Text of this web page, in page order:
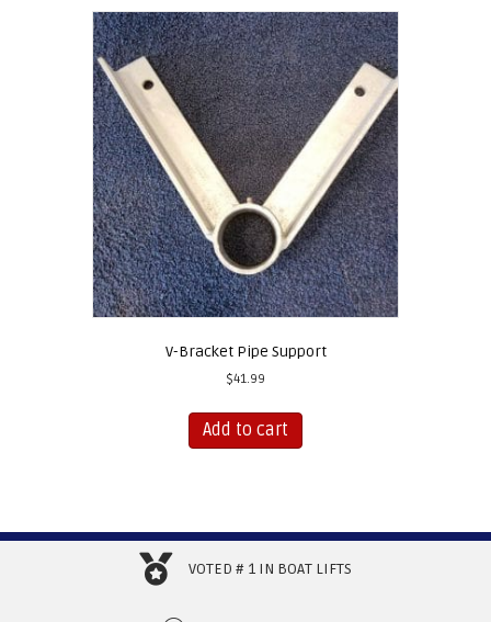
V-Bracket Pipe Support
$41.99
Add to cart
VOTED # 1 IN BOAT LIFTS